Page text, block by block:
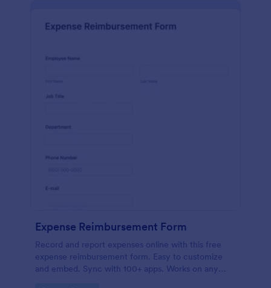
Expense Reimbursement Form
Record and report expenses online with this free
expense reimbursement form. Easy to customize
and embed. Sync with 100+ apps. Works on any